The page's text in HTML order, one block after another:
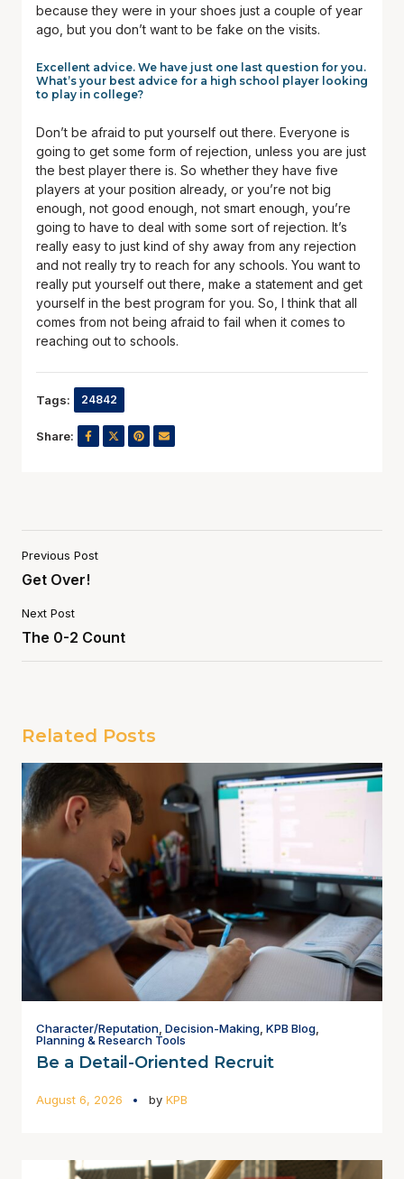
because they were in your shoes just a couple of year
ago, but you don’t want to be fake on the visits.
Excellent advice. We have just one last question for you.
What’s your best advice for a high school player looking
to play in college?
Don’t be afraid to put yourself out there. Everyone is
going to get some form of rejection, unless you are just
the best player there is. So whether they have five
players at your position already, or you’re not big
enough, not good enough, not smart enough, you’re
going to have to deal with some sort of rejection. It’s
really easy to just kind of shy away from any rejection
and not really try to reach for any schools. You want to
really put yourself out there, make a statement and get
yourself in the best program for you. So, I think that all
comes from not being afraid to fail when it comes to
reaching out to schools.
Tags: 24842
Share:
Previous Post
Get Over!
Next Post
The 0-2 Count
Related Posts
Character/Reputation Decision-Making KPB Blog
Planning & Research Tools
Be a Detail-Oriented Recruit
August 6, 2026 by KPB